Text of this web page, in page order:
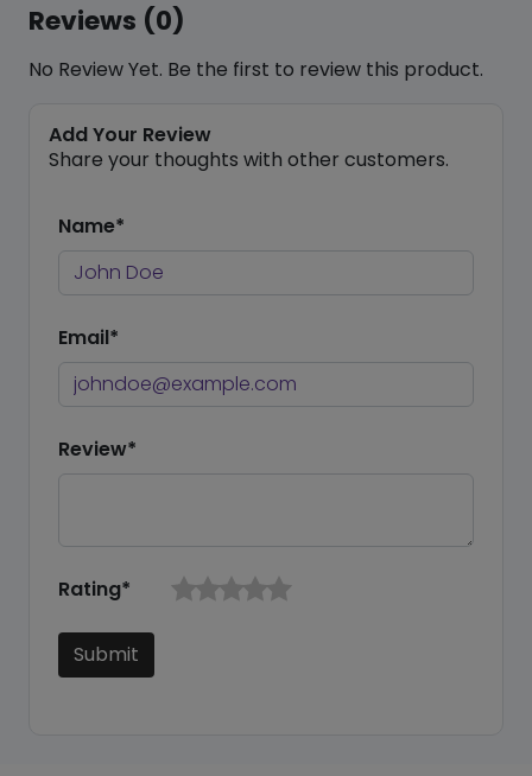
Reviews (0)
No Review Yet. Be the first to review this product.
Add Your Review
Share your thoughts with other customers.
Name*
Email*
Review*
Rating*
Submit